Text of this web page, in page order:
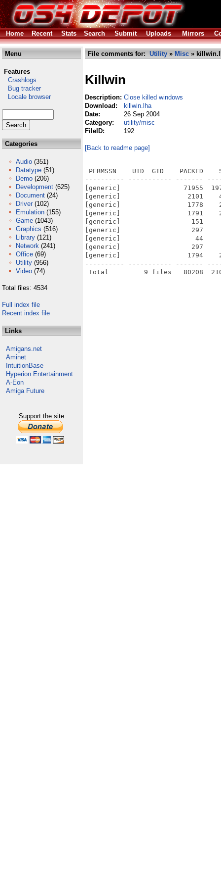
Home Recent Stats Search Submit Uploads Mirrors
Menu
Features
Crashlogs
Bug tracker
Locale browser
Categories
Audio (351)
Datatype (51)
Demo (206)
Development (625)
Document (24)
Driver (102)
Emulation (155)
Game (1043)
Graphics (516)
Library (121)
Network (241)
Office (69)
Utility (956)
Video (74)
Total files: 4534
Full index file
Recent index file
Links
Amigans.net
Aminet
IntuitionBase
Hyperion Entertainment
A-Eon
Amiga Future
Support the site
File comments for: Utility » Misc »
Killwin
Description: Close killed windows
Download:
killwin.lha
Date:
26 Sep 2004
Category:
utility/misc
FileID:
192
[Back to readme page]
PERMSSN    UID  GID    PACKED
---------- ----------- -------
[generic]                71955
[generic]                 2101
[generic]                 1778
[generic]                 1791
[generic]                  151     204
[generic]                  297
[generic]                   44      44
[generic]                  297     549
[generic]                 1794
---------- ----------- -------